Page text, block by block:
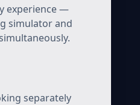
experience —
simulator and
separately